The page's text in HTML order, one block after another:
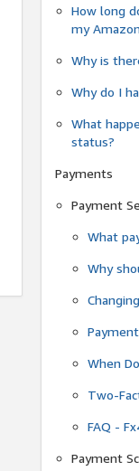
How long
my
Why is
Why do I
What
status?
Payments
Payment
What
Why
When
Two-
FAQ -
Payment